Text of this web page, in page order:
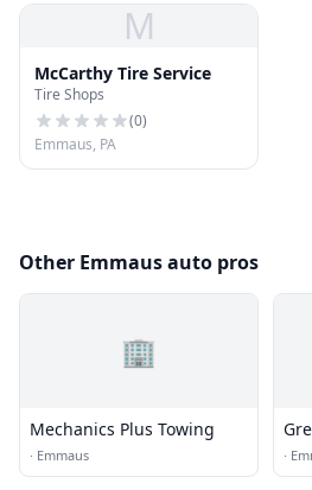
M
McCarthy Tire Service
Tire Shops
(0)
Emmaus, PA
Other Emmaus auto pros
🏢
Mechanics Plus Towing
· Emmaus
Inc.
·